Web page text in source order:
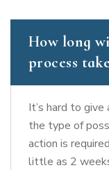
How long
process
It’s hard to
the type of
action is
little as 2